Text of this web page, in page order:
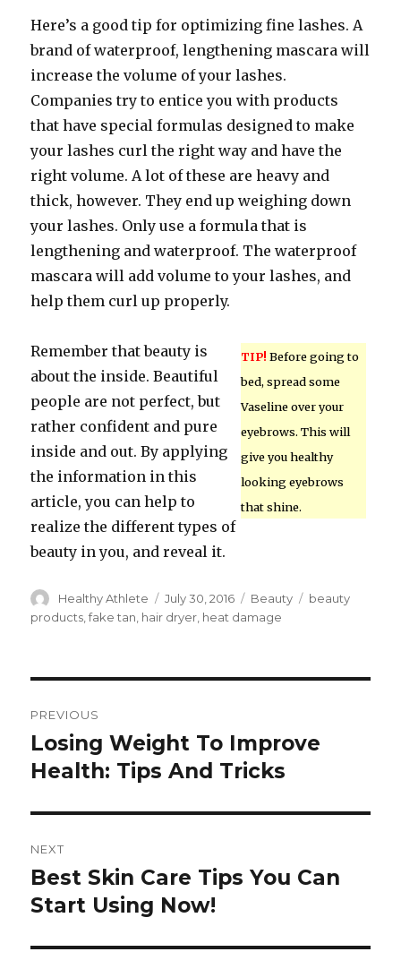
Here’s a good tip for optimizing fine lashes. A
brand of waterproof, lengthening mascara will
increase the volume of your lashes.
Companies try to entice you with products
that have special formulas designed to make
your lashes curl the right way and have the
right volume. A lot of these are heavy and
thick, however. They end up weighing down
your lashes. Only use a formula that is
lengthening and waterproof. The waterproof
mascara will add volume to your lashes, and
help them curl up properly.
TIP! Before going to
bed, spread some
Vaseline over your
eyebrows. This will
give you healthy
looking eyebrows
that shine.
Remember that beauty is
about the inside. Beautiful
people are not perfect, but
rather confident and pure
inside and out. By applying
the information in this
article, you can help to
realize the different types of
beauty in you, and reveal it.
Author
Healthy Athlete
Posted
on
July 30, 2016 Categories
Beauty Tags
beauty
products ,fake tan hair dryer heat damage
navigation
PREVIOUS
Previous
post:
Losing Weight To Improve
Health: Tips And Tricks
NEXT
Next
post:
Best Skin Care Tips You Can
Start Using Now!